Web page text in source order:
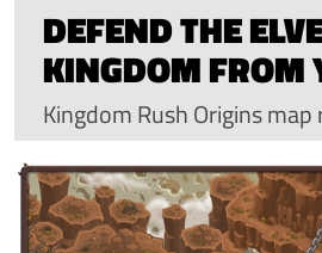
DEFEND THE
KINGDOM FROM
Kingdom Rush Origins map